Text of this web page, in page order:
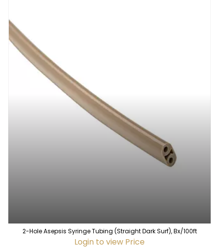
2-Hole Asepsis Syringe Tubing (Straight Dark Surf), Bx/100ft
Login to view Price